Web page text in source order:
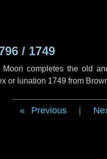
/ 1749
completes the old
or lunation 1749 from
Previous